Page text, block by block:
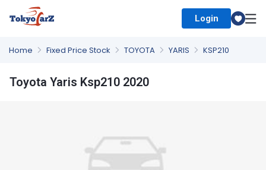
Login
Home Fixed Price Stock TOYOTA YARIS KSP210
Toyota Yaris Ksp210 2020